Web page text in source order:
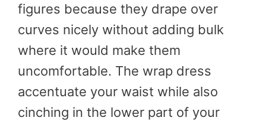
figures because they drape over
curves nicely without adding bulk
where it would make them
uncomfortable. The wrap dress
accentuate your waist while also
cinching in the lower part of your